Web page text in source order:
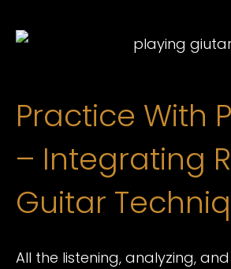
Practice With
– Integrating
Guitar
All the listening, analyzing,